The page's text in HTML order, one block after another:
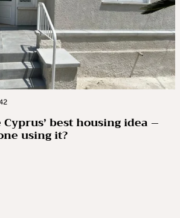
best housing idea –
using it?